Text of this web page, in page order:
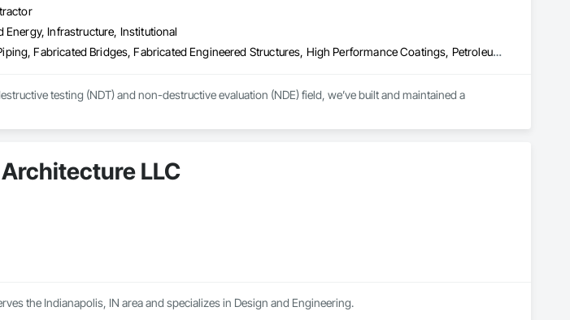
Energy, Infrastructure, Institutional
Combustion System Gas Piping, Fabricated Bridges, Fabricated Engineered Structures, High Performance Coatings, Petroleum Products Piping, Piece Material Handling Equipment, Pile Driving, Process Piping, Railway Construction, Roadway Construction, Steam Process Piping, Structural Steel, Structural Steel Framing Erection, Structural Steel Framing Fabrication, Temporary Cranes, Towers, Welding and Cutting Gases Piping
testing (NDT) and non-destructive evaluation (NDE) field, we’ve built and maintained a
50 states. And with every project, on every scale, we stand behind our work.
LLC
the Indianapolis, IN area and specializes in Design and Engineering.